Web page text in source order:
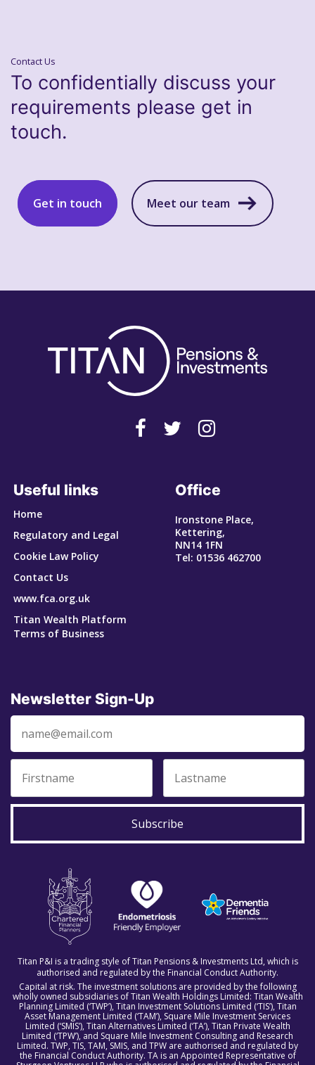
Contact Us
To confidentially discuss your
requirements please get in
touch.
Get in touch Meet our team
Useful links
Home
Regulatory and Legal
Cookie Law Policy
Contact Us
www.fca.org.uk
Titan Wealth Platform
Terms of Business
Office
Ironstone Place,
Kettering,
NN14 1FN
Tel: 01536 462700
Newsletter Sign-Up
Subscribe
Titan P&I is a trading style of Titan Pensions & Investments Ltd, which is
authorised and regulated by the Financial Conduct Authority.
Capital at risk. The investment solutions are provided by the following
wholly owned subsidiaries of Titan Wealth Holdings Limited: Titan Wealth
Planning Limited (‘TWP’), Titan Investment Solutions Limited (‘TIS’), Titan
Asset Management Limited (‘TAM’), Square Mile Investment Services
Limited (‘SMIS’), Titan Alternatives Limited (‘TA’), Titan Private Wealth
Limited (‘TPW’), and Square Mile Investment Consulting and Research
Limited. TWP, TIS, TAM, SMIS, and TPW are authorised and regulated by
the Financial Conduct Authority. TA is an Appointed Representative of